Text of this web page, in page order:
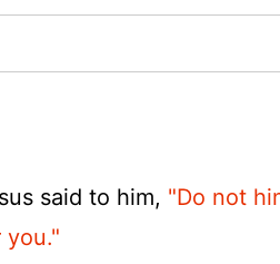
said to him, "Do not
you."